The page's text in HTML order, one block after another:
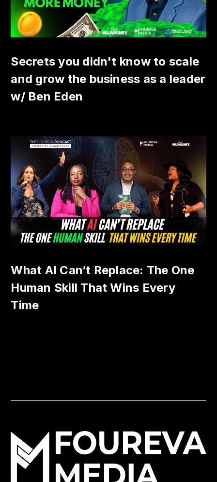
Secrets you didn't know to scale
and grow the business as a leader
w/ Ben Eden
What AI Can’t Replace: The One
Human Skill That Wins Every
Time